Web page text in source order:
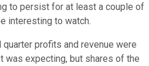
to persist for at least a couple of
interesting to watch.
profits and revenue were
was expecting, but shares of the